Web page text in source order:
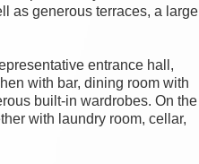
as generous terraces, a large
entrance hall,
with bar, dining room with
built-in wardrobes. On the
with laundry room, cellar,